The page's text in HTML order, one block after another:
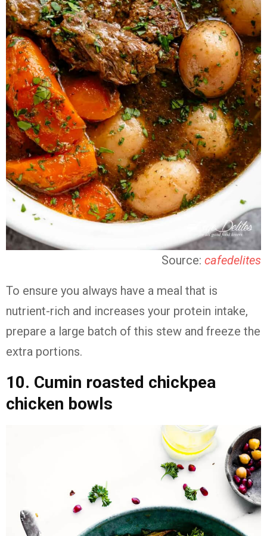
Source: cafedelites
To ensure you always have a meal that is
nutrient-rich and increases your protein intake,
prepare a large batch of this stew and freeze the
extra portions.
10. Cumin roasted chickpea
chicken bowls